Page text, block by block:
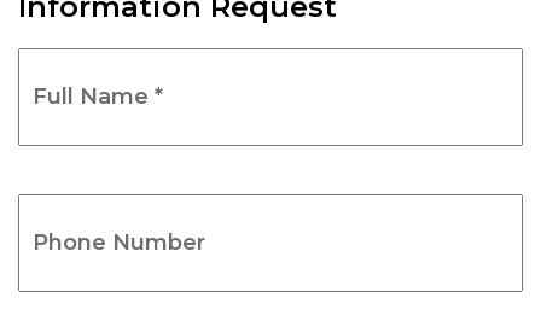
Name
(Required)
Number(Required)